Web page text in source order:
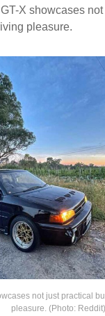
X showcases
pleasure.
not just practical
pleasure. (Photo: Reddit)